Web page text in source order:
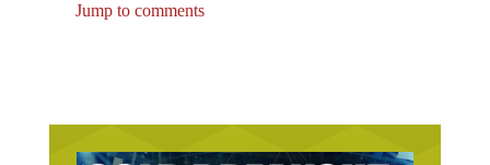
Jump to comments